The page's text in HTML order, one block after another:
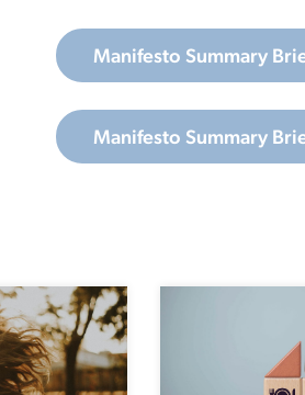
Manifesto Summary
Manifesto Summary